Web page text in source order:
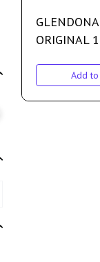
ORIGINAL
Add